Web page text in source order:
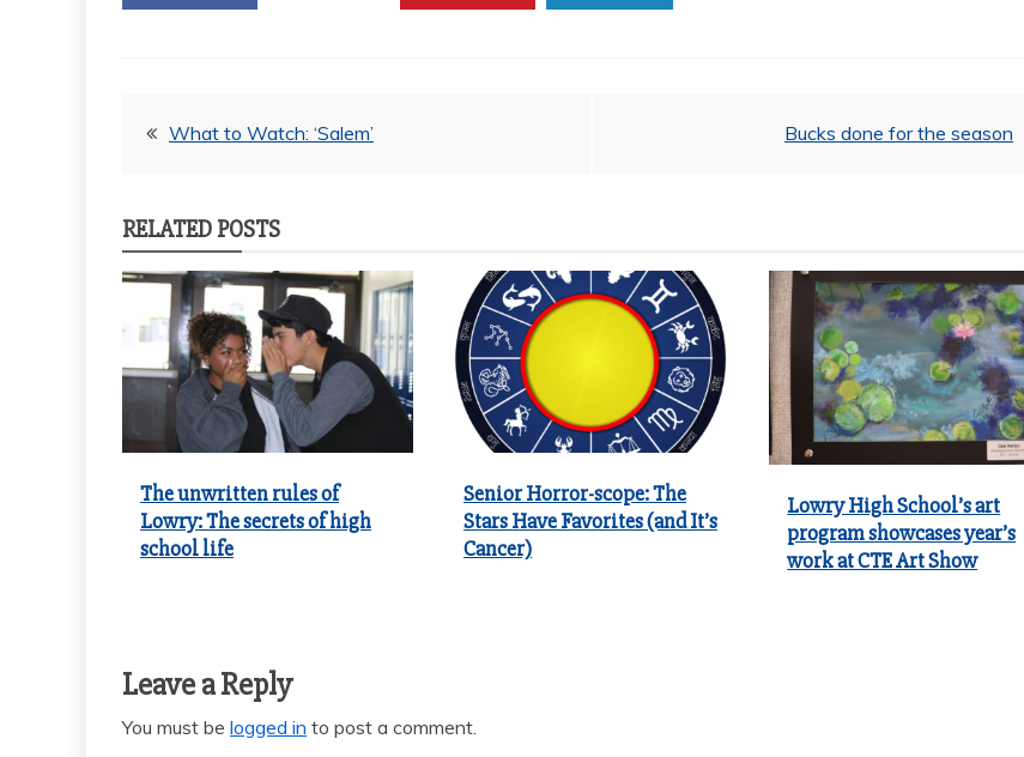
PostWhat to Watch: ‘Salem’ Bucks done for the season
RELATED POSTS
The unwritten rules of
Lowry: The secrets of high
school life
Senior Horror-scope: The
Stars Have Favorites (and It’s
Cancer)
Lowry High School’s art
program showcases year’s
work at CTE Art Show
Leave a Reply
You must be logged in to post a comment.